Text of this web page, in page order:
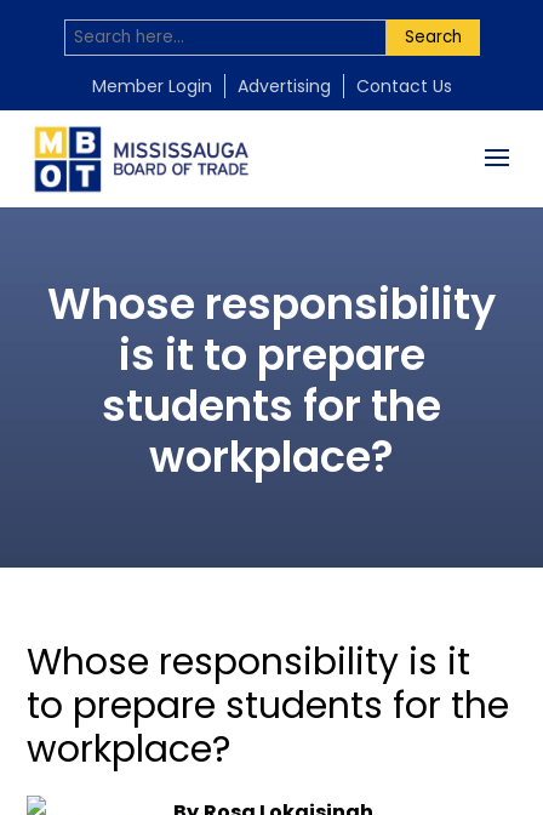
Search
Member Login Advertising Contact Us
Whose responsibility
is it to prepare
students for the
workplace?
Whose responsibility is it
to prepare students for the
workplace?